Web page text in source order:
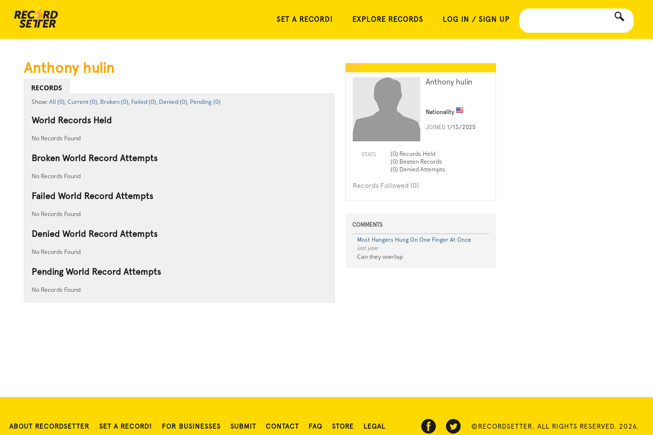
SET A RECORD! EXPLORE RECORDS LOG IN / SIGN UP
Anthony hulin
Nationality
JOINED 1/13/2025
STATS
(0) Records Held
(0) Beaten Records
(0) Denied Attempts
Records Followed (0)
COMMENTS
Most Hangers Hung On One Finger At Once
last year
Can they overlap
Anthony hulin
RECORDS
All (0), Current (0), Broken (0), Failed (0), Denied (0), Pending (0)
World Records Held
No Records Found
Broken World Record Attempts
No Records Found
Failed World Record Attempts
No Records Found
Denied World Record Attempts
No Records Found
Pending World Record Attempts
No Records Found
ABOUT RECORDSETTER SET A RECORD! FOR BUSINESSES SUBMIT CONTACT FAQ STORE LEGAL ©RECORDSETTER. ALL RIGHTS RESERVED. 2026.